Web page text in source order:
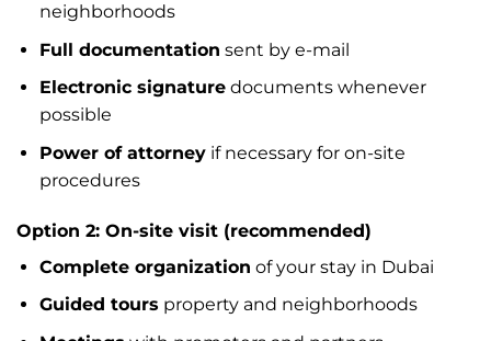
neighborhoods
Full documentation sent by e-mail
Electronic signaturedocuments whenever
possible
Power of attorneyif necessary for on-site
procedures
Option 2: On-site visit (recommended)
Complete organization of your stay in Dubai
Guided tours property and neighborhoods